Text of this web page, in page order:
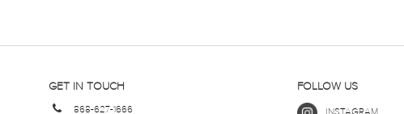
GET IN TOUCH
868-627-1666
FOLLOW US